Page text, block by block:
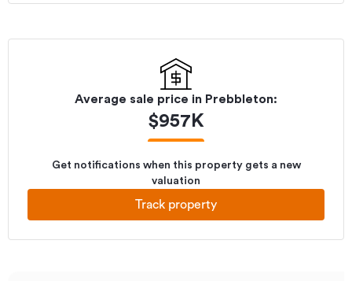
Average sale price in Prebbleton:
$957K
Get notifications when this property gets a new
valuation
Track property